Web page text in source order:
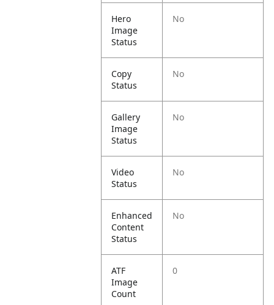
Hero
Image
Status
No
Copy
Status
No
Gallery
Image
Status
No
Video
Status
No
Enhanced
Content
Status
No
ATF
Image
Count
0